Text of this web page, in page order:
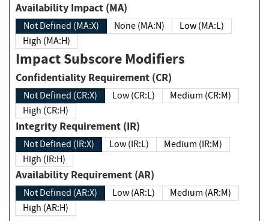
Availability Impact (MA)
Not Defined (MA:X) None (MA:N)
Low (MA:L)
High (MA:H)
Impact Subscore Modifiers
Confidentiality Requirement (CR)
Not Defined (CR:X) Low (CR:L)
Medium (CR:M)
High (CR:H)
Integrity Requirement (IR)
Not Defined (IR:X) Low (IR:L)
Medium (IR:M)
High (IR:H)
Availability Requirement (AR)
Not Defined (AR:X) Low (AR:L)
Medium (AR:M)
High (AR:H)